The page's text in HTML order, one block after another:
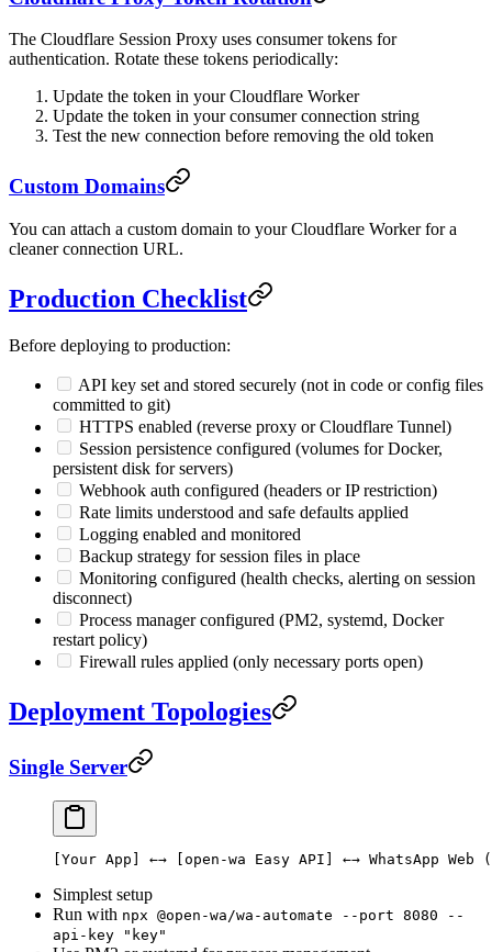
The Cloudflare Session Proxy uses consumer tokens for
authentication. Rotate these tokens periodically:
Update the token in your Cloudflare Worker
Update the token in your consumer connection string
Test the new connection before removing the old token
Custom Domains
You can attach a custom domain to your Cloudflare Worker for a
cleaner connection URL.
Production Checklist
Before deploying to production:
API key set and stored securely (not in code or config files
committed to git)
HTTPS enabled (reverse proxy or Cloudflare Tunnel)
Session persistence configured (volumes for Docker,
persistent disk for servers)
Webhook auth configured (headers or IP restriction)
Rate limits understood and safe defaults applied
Logging enabled and monitored
Backup strategy for session files in place
Monitoring configured (health checks, alerting on session
disconnect)
Process manager configured (PM2, systemd, Docker
restart policy)
Firewall rules applied (only necessary ports open)
Deployment Topologies
Single Server
[Your App] ←→ [open-wa Easy API] ←→ WhatsApp Web
Simplest setup
Run with npx @open-wa/wa-automate --port 8080 --
api-key "key"